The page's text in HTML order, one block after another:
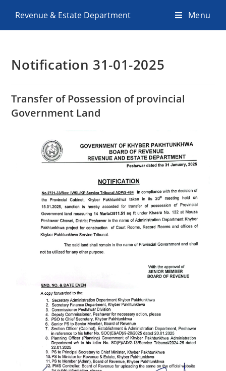
Revenue & Estate Department Menu
Notification 31-01-2025
Transfer of Possession of provincial
Government Land